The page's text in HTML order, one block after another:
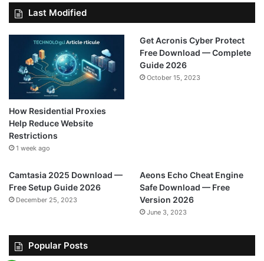
Last Modified
How Residential Proxies
Help Reduce Website
Restrictions
1 week ago
Get Acronis Cyber Protect
Free Download — Complete
Guide 2026
October 15, 2023
Camtasia 2025 Download —
Free Setup Guide 2026
December 25, 2023
Aeons Echo Cheat Engine
Safe Download — Free
Version 2026
June 3, 2023
Popular Posts